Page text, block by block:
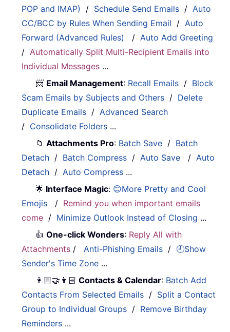
POP and IMAP)
/ Schedule Send Emails / Auto
CC/BCC by Rules When Sending Email / Auto
Forward (Advanced Rules)
/ Auto Add Greeting
/ Automatically Split Multi-Recipient Emails into
Individual Messages ...
📨 Email Management: Recall Emails / Block
Scam Emails by Subjects and Others / Delete
Duplicate Emails / Advanced Search
/ Consolidate Folders ...
📁Attachments Pro: Batch Save / Batch
Detach / Batch Compress / Auto Save / Auto
Detach / Auto Compress ...
🌟 Interface Magic: 😊More Pretty and Cool
Emojis
/ Remind you when important emails
come / Minimize Outlook Instead of Closing ...
👍One-click Wonders: Reply All with
Attachments / Anti-Phishing Emails / 🕘Show
Sender's Time Zone ...
👩🏼‍🤝‍👩🏻 Contacts & Calendar: Batch Add
Contacts From Selected Emails / Split a Contact
Group to Individual Groups / Remove Birthday
Reminders ...